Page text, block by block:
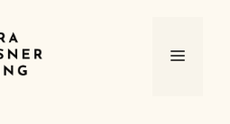
MENU